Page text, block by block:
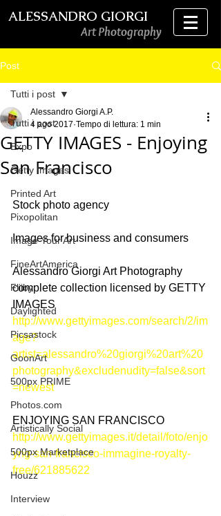
ALESSANDRO GIORGI
Art Photography
Post
Tutti i post
Expo
Getty Images
Printed Art
Pixopolitan
Image Your Art
FineArtAmerica
Fliiby
Daylighted
Picsastock
GoonArt
500px PRIME
Photos.com
Artistically Social
500px Marketplace
Houzz
Interview
Tutti i post
GETTY IMAGES - Enjoying
San Francisco
Alessandro Giorgi A.P.
4 ago 2017 Tempo di lettura: 1 min
Stock photo agency
Images for business and consumers
Alessandro Giorgi Art Photography
complete collection licensed by GETTY
IMAGES
http://www.gettyimages.com/search/2/im
age?
artist=alessandro%20giorgi%20art%20
photography&excludenudity=false&sort
=newest
ENJOYING SAN FRANCISCO
http://www.gettyimages.it/detail/foto/enjo
yng-san-francisco-immagine-royalty-
free/621885622